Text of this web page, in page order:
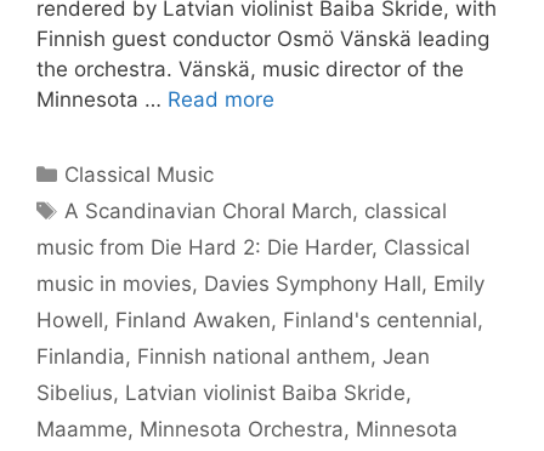
rendered by Latvian violinist Baiba Skride, with
Finnish guest conductor Osmö Vänskä leading
the orchestra. Vänskä, music director of the
Minnesota … Read more
Categories
Classical Music
Tags
A Scandinavian Choral March, classical
music from Die Hard 2: Die Harder, Classical
music in movies, Davies Symphony Hall, Emily
Howell, Finland Awaken, Finland's centennial,
Finlandia, Finnish national anthem, Jean
Sibelius, Latvian violinist Baiba Skride,
Maamme, Minnesota Orchestra, Minnesota